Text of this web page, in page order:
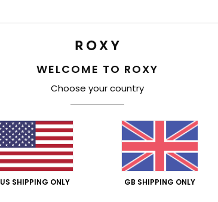
WELCOME TO ROXY
Choose your country
US SHIPPING ONLY GB SHIPPING ONLY